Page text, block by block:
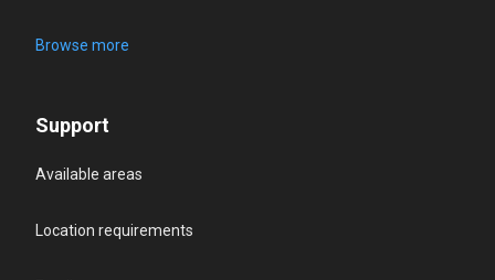
Browse more
Support
Available areas
Location requirements